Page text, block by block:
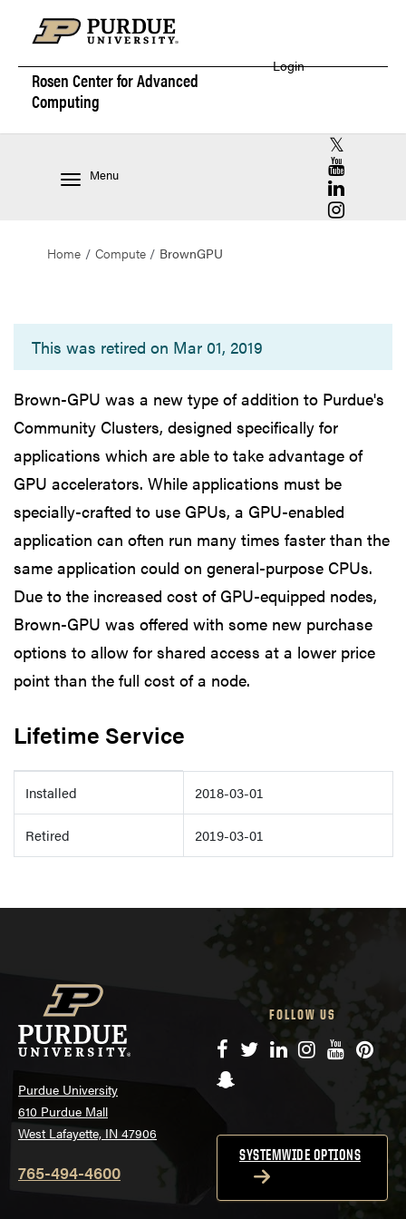
Rosen Center forAdvanced
Computing
Login
Menu
RCAC X
RCAC
RCAC
RCAC
Home Compute BrownGPU
BrownGPU
This was retired on Mar 01, 2019
Brown-GPU was a new type of addition to Purdue's
Community Clusters, designed specifically for
applications which are able to take advantage of
GPU accelerators. While applications must be
specially-crafted to use GPUs, a GPU-enabled
application can often run many times faster than the
same application could on general-purpose CPUs.
Due to the increased cost of GPU-equipped nodes,
Brown-GPU was offered with some new purchase
options to allow for shared access at a lower price
point than the full cost of a node.
Lifetime Service
Installed 2018-03-01
Retired 2019-03-01
Purdue University
610 Purdue Mall
West Lafayette, IN 47906
765-494-4600
FOLLOW US
Facebook
TwitterLinkedIn
Instagram
YouTube
Snapchat
SYSTEMWIDE OPTIONS